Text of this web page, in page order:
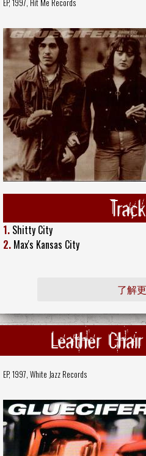
EP, 1997, Hit Me Records
1. Shitty City
2. Max's Kansas City
了解
Leather
EP, 1997, White Jazz Records